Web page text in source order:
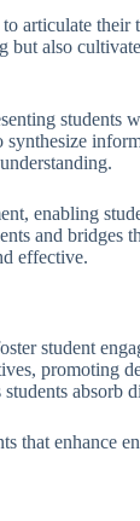
articulate their
but also
students
enabling
and bridges
effective.
student
promoting
absorb
that enhance